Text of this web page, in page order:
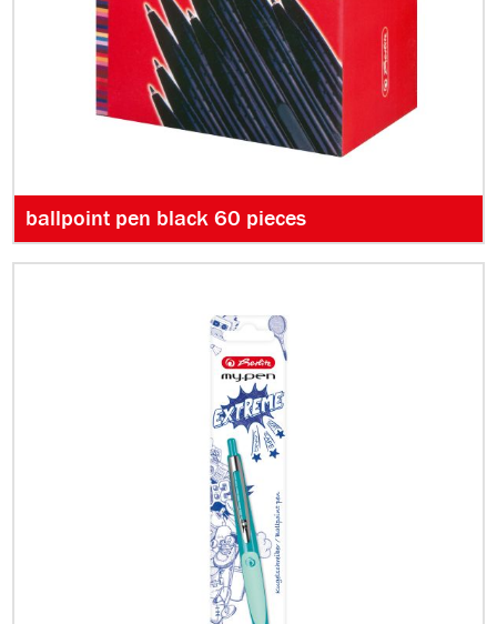
ballpoint pen black 60 pieces